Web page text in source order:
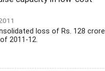
loss of Rs. 128 crore
2011-12.